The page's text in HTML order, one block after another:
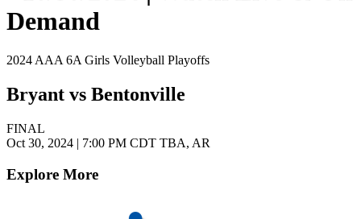
Demand
2024 AAA 6A Girls Volleyball Playoffs
Bryant vs Bentonville
FINAL
Oct 30, 2024 | 7:00 PM CDT TBA, AR
Explore More